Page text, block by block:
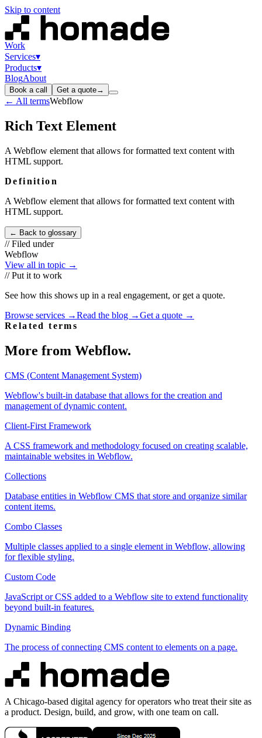
Skip to content
Work
Services▾
Products▾
BlogAbout
Book a call Get a quote→
← All termsWebflow
Rich Text Element
A Webflow element that allows for formatted text content with
HTML support.
Definition
A Webflow element that allows for formatted text content with
HTML support.
← Back to glossary
// Filed under
Webflow
View all in topic →
// Put it to work
See how this shows up in a real engagement, or get a quote.
Browse services →Read the blog →Get a quote →
Related terms
More from Webflow.
CMS (Content Management System)
Webflow's built-in database that allows for the creation and
management of dynamic content.
Client-First Framework
A CSS framework and methodology focused on creating scalable,
maintainable websites in Webflow.
Collections
Database entities in Webflow CMS that store and organize similar
content items.
Combo Classes
Multiple classes applied to a single element in Webflow, allowing
for flexible styling.
Custom Code
JavaScript or CSS added to a Webflow site to extend functionality
beyond built-in features.
Dynamic Binding
The process of connecting CMS content to elements on a page.
A Chicago-based digital agency for operators who treat their site as
a product. Design, build, and grow, with one team on call.